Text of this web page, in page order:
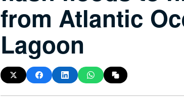
from Atlantic
Lagoon